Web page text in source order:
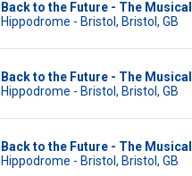
Back to the Future - The Musical
Hippodrome - Bristol, Bristol, GB
Back to the Future - The Musical
Hippodrome - Bristol, Bristol, GB
Back to the Future - The Musical
Hippodrome - Bristol, Bristol, GB